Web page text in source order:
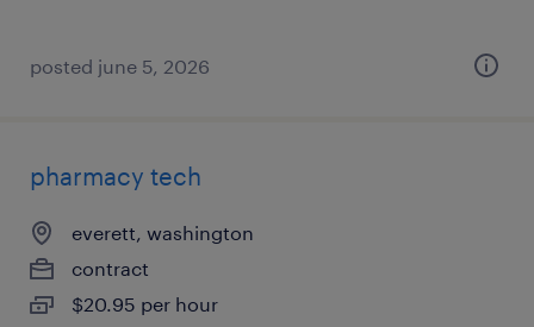
posted june 5, 2026
pharmacy tech
everett, washington
contract
$20.95 per hour